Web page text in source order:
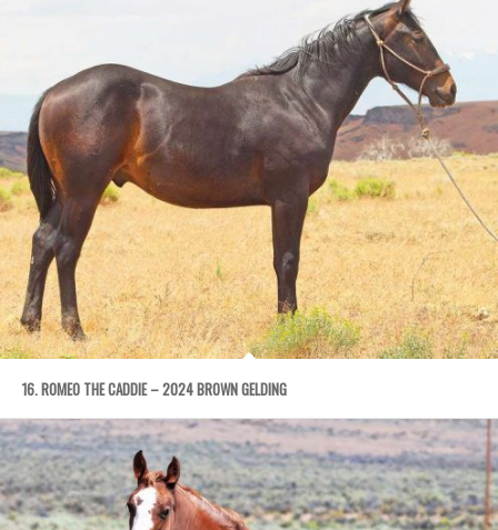
16. ROMEO THE CADDIE – 2024 BROWN GELDING